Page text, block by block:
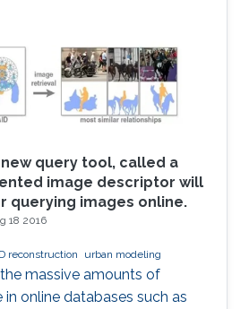
query tool, called a
image descriptor will
querying images online.
18 2016
reconstruction urban modeling
massive amounts of
online databases such as